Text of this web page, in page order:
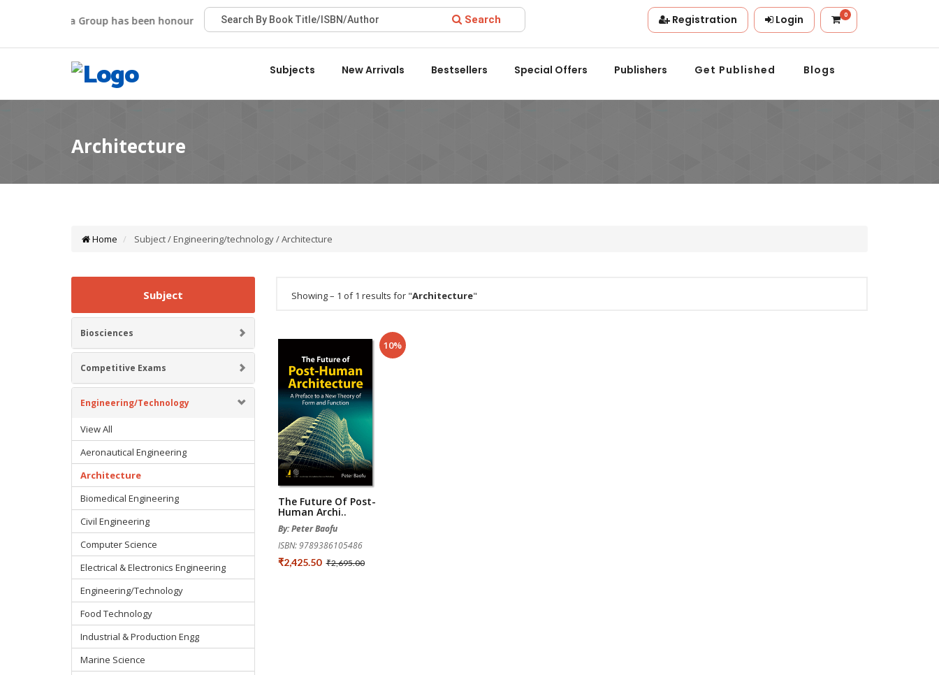
Viva Group has been honoured with the Best Publisher Award 2022 by the Delhi State Booksellers & Publishers' Association.
Search Registration Login 0
Subjects New Arrivals Bestsellers Special Offers Publishers Get Published Blogs
Home Subject / Engineering/technology / Architecture
Subject
Biosciences
Competitive Exams
Engineering/Technology
View All
Aeronautical Engineering
Architecture
Biomedical Engineering
Civil Engineering
Computer Science
Electrical & Electronics Engineering
Engineering/Technology
Food Technology
Industrial & Production Engg
Marine Science
Showing – 1 of 1 results for "Architecture"
10%
The Future Of Post-
Human Archi..
By: Peter Baofu
ISBN: 9789386105486
₹2,425.50 ₹2,695.00